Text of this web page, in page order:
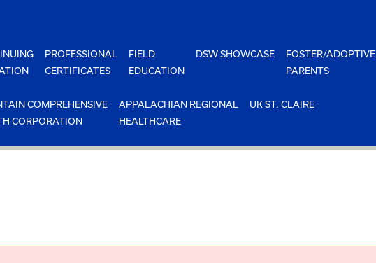
PROFESSIONAL
CERTIFICATES
FIELD
EDUCATION
DSW SHOWCASE
FOSTER/ADOPTIVE
PARENTS
COMPREHENSIVE
CORPORATION
APPALACHIAN REGIONAL
HEALTHCARE
UK ST. CLAIRE